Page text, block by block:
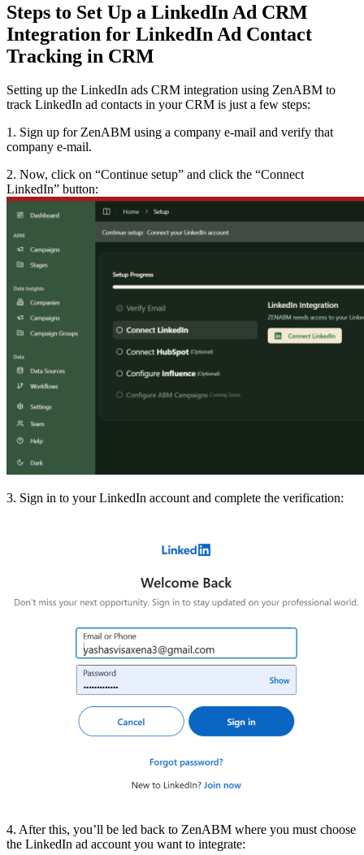
Steps to Set Up a LinkedIn Ad CRM
Integration for LinkedIn Ad Contact
Tracking in CRM
Setting up the LinkedIn ads CRM integration using ZenABM to
track LinkedIn ad contacts in your CRM is just a few steps:
1. Sign up for ZenABM using a company e-mail and verify that
company e-mail.
2. Now, click on “Continue setup” and click the “Connect
LinkedIn” button:
3. Sign in to your LinkedIn account and complete the verification:
4. After this, you’ll be led back to ZenABM where you must choose
the LinkedIn ad account you want to integrate: